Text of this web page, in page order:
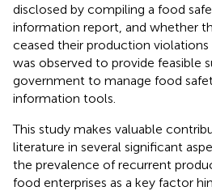
disclosed by compiling a food
information report, and whether
ceased their production
was observed to provide feasible
government to manage food
information tools.
This study makes valuable
literature in several significant
the prevalence of recurrent
food enterprises as a key factor